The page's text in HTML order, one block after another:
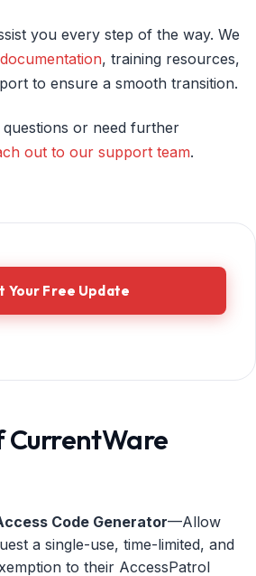
you every step of the way. We
, training resources,
to ensure a smooth transition.
or need further
out to our support team.
Your Free Update
CurrentWare
Code Generator—Allow
a single-use, time-limited, and
to their AccessPatrol